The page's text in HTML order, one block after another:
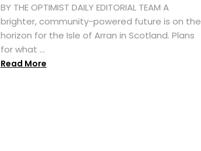
BY THE OPTIMIST DAILY EDITORIAL TEAM A
brighter, community-powered future is on the
horizon for the Isle of Arran in Scotland. Plans
for what ...
Read More